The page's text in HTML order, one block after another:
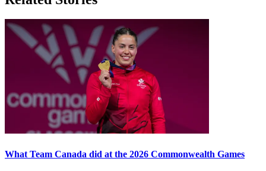
What Team Canada did at the 2026 Commonwealth Games